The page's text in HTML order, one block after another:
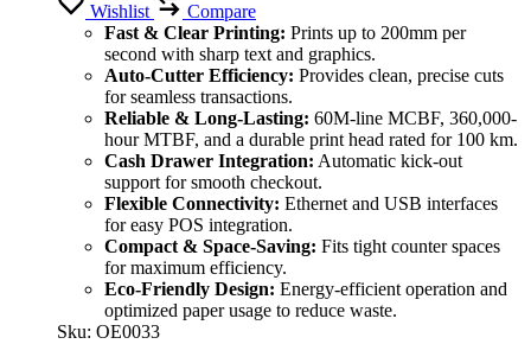
Wishlist
Compare
Fast & Clear Printing: Prints up to 200mm per
second with sharp text and graphics.
Auto-Cutter Efficiency: Provides clean, precise cuts
for seamless transactions.
Reliable & Long-Lasting: 60M-line MCBF, 360,000-
hour MTBF, and a durable print head rated for 100 km.
Cash Drawer Integration: Automatic kick-out
support for smooth checkout.
Flexible Connectivity: Ethernet and USB interfaces
for easy POS integration.
Compact & Space-Saving: Fits tight counter spaces
for maximum efficiency.
Eco-Friendly Design: Energy-efficient operation and
optimized paper usage to reduce waste.
Sku: OE0033